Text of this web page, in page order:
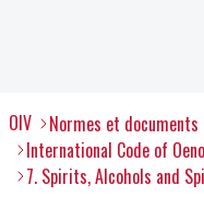
OIV
Normes et
International Code of
7. Spirits, Alcohols and